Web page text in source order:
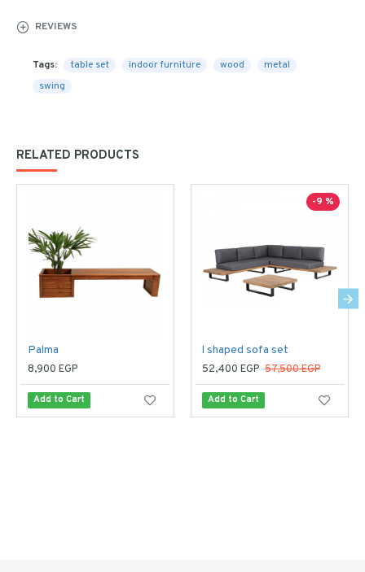
REVIEWS
Tags: table set indoor furniture wood
metal
swing
RELATED PRODUCTS
Palma
8,900 EGP
Add to Cart
-9 %
l shaped sofa set
52,400 EGP 57,500 EGP
Add to Cart